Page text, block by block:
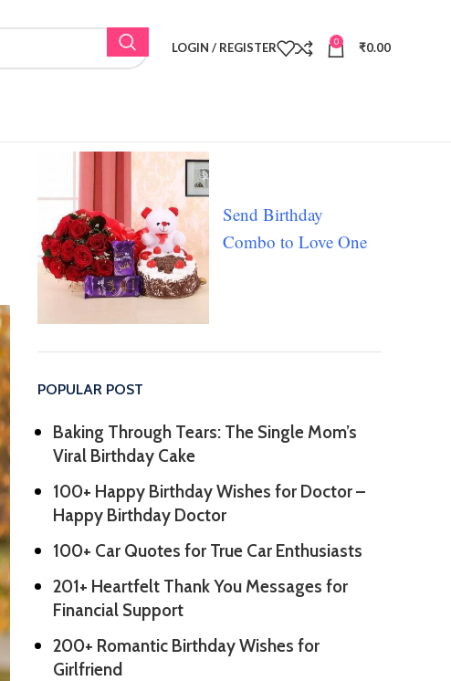
LOGIN / REGISTER 0 ₹0.00
Send Birthday
Combo to Love One
POPULAR POST
Baking Through Tears: The Single Mom’s
Viral Birthday Cake
100+ Happy Birthday Wishes for Doctor –
Happy Birthday Doctor
100+ Car Quotes for True Car Enthusiasts
201+ Heartfelt Thank You Messages for
Financial Support
200+ Romantic Birthday Wishes for
Girlfriend